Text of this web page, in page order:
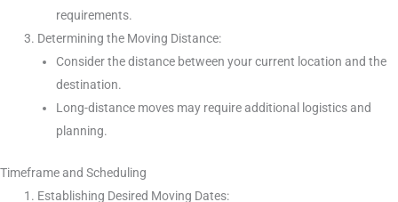
requirements.
Determining the Moving Distance:
Consider the distance between your current location and the
destination.
Long-distance moves may require additional logistics and
planning.
Timeframe and Scheduling
Establishing Desired Moving Dates: